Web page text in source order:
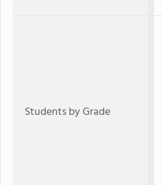
Students by Grade